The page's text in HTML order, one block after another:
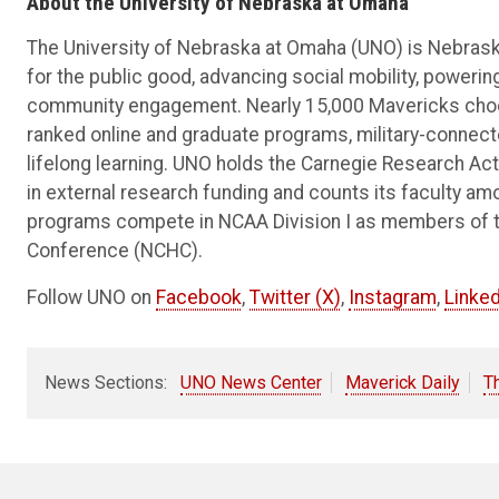
The University of Nebraska at Omaha (UNO) is
for the public good, advancing social mobility,
community engagement. Nearly 15,000 Mavericks
ranked online and graduate programs, military-
lifelong learning. UNO holds the Carnegie Research
in external research funding and counts its faculty
programs compete in NCAA Division I as members
Conference (NCHC).
Follow UNO on Facebook, Twitter (X), Instagram,
News Sections: UNO News Center Maverick Daily